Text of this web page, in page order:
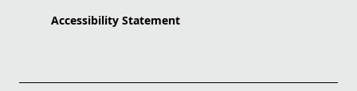
Accessibility Statement